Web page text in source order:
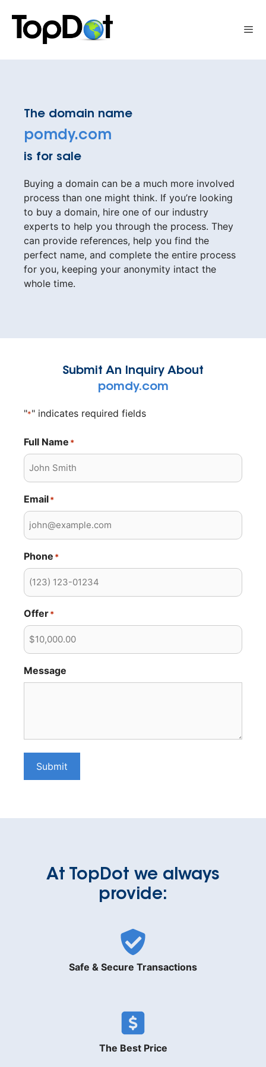
content
The domain name
pomdy.com
is for sale
Buying a domain can be a much more involved
process than one might think. If you’re looking
to buy a domain, hire one of our industry
experts to help you through the process. They
can provide references, help you find the
perfect name, and complete the entire process
for you, keeping your anonymity intact the
whole time.
Submit An Inquiry About
pomdy.com
"*" indicates required fields
Full Name *
Email*
Phone *
Offer*
Message
Submit
At TopDot we always
provide:
Safe & Secure Transactions
The Best Price